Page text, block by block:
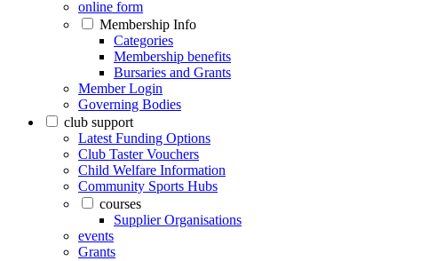
online form
Membership Info
Categories
Membership benefits
Bursaries and Grants
Member Login
Governing Bodies
club support
Latest Funding Options
Club Taster Vouchers
Child Welfare Information
Community Sports Hubs
courses
Supplier Organisations
events
Grants